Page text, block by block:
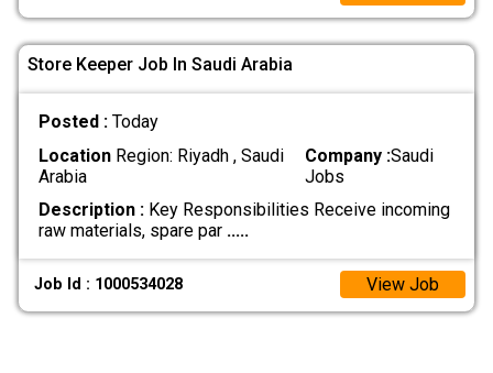
Store Keeper Job In Saudi Arabia
Posted : Today
LocationRegion: Riyadh , Saudi
Arabia
Company :Saudi
Jobs
Description :Key Responsibilities Receive incoming
raw materials, spare par .....
Job Id : 1000534028 View Job